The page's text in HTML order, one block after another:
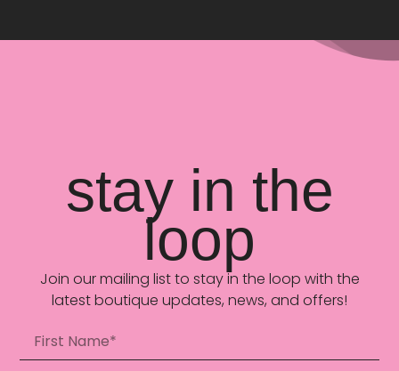
stay in the
loop
Join our mailing list to stay in the loop with the
latest boutique updates, news, and offers!